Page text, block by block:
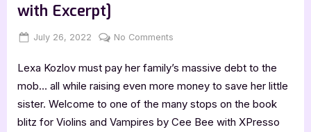
with Excerpt]
Posted
July 26, 2022 By
Jenna
No Comments
and
Vampires
Cee
Bee
Lexa Kozlov must pay her family’s massive debt to the
mob… all while raising even more money to save her little
sister. Welcome to one of the many stops on the book
blitz for Violins and Vampires by Cee Bee with XPresso